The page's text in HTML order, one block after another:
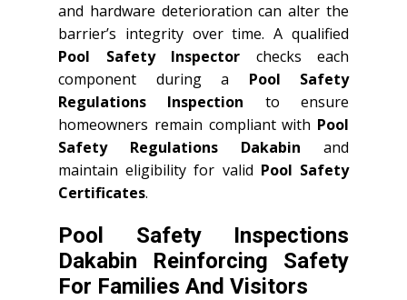
and hardware deterioration can alter the
barrier’s integrity over time. A qualified
Pool Safety Inspector checks each
component during a Pool Safety
Regulations Inspection to ensure
homeowners remain compliant with Pool
Safety Regulations Dakabin and
maintain eligibility for valid Pool Safety
Certificates.
Pool Safety Inspections
Dakabin Reinforcing Safety
For Families And Visitors